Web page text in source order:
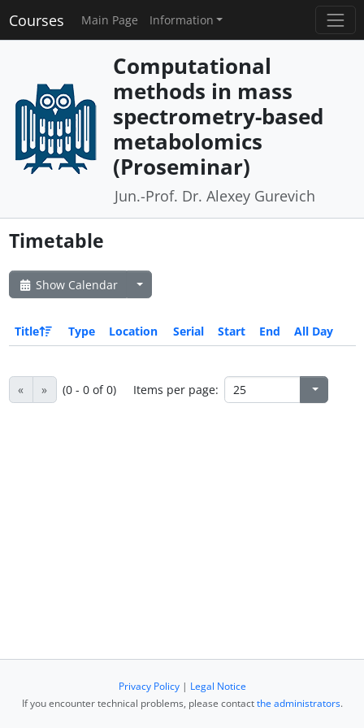
Courses Main Page Information
Computational
methods in mass
spectrometry-based
metabolomics
(Proseminar)
Jun.-Prof. Dr. Alexey Gurevich
Timetable
Show Calendar
Title Type Location Serial Start End All Day
« » (0 - 0 of 0) Items per page:
Privacy Policy| Legal Notice
If you encounter technical problems, please contactthe administrators.